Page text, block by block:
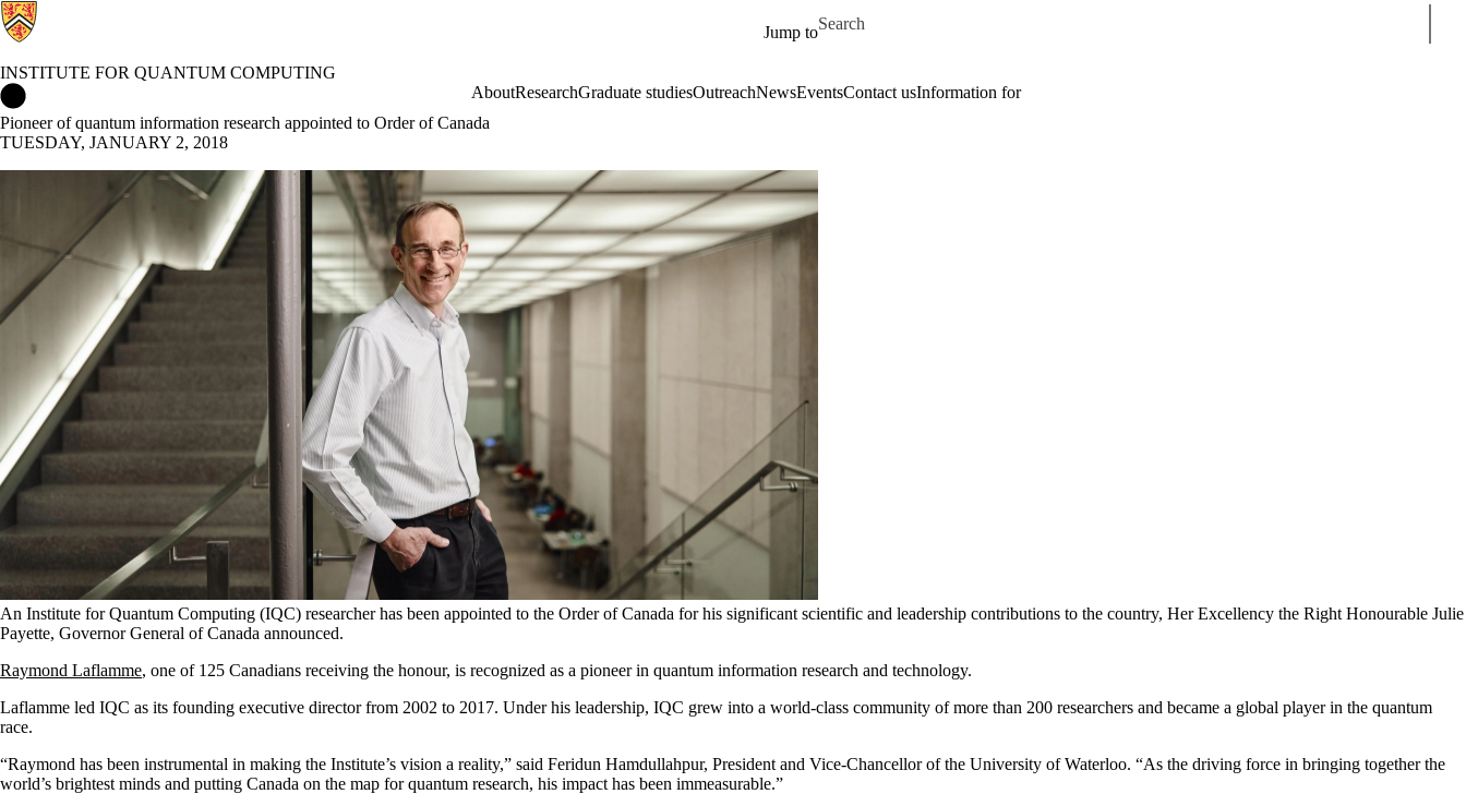
Jump to
Search for
INSTITUTE FOR QUANTUM COMPUTING
AboutResearchGraduate studiesOutreachNewsEventsContact usInformation for
Pioneer of quantum information research appointed to Order of Canada
TUESDAY, JANUARY 2, 2018
An Institute for Quantum Computing (IQC) researcher has been appointed to the Order of Canada for his significant scientific and leadership contributions to the country, Her Excellency the Right Honourable Julie
Payette, Governor General of Canada announced.
Raymond Laflamme, one of 125 Canadians receiving the honour, is recognized as a pioneer in quantum information research and technology.
Laflamme led IQC as its founding executive director from 2002 to 2017. Under his leadership, IQC grew into a world-class community of more than 200 researchers and became a global player in the quantum
race.
“Raymond has been instrumental in making the Institute’s vision a reality,” said Feridun Hamdullahpur, President and Vice-Chancellor of the University of Waterloo. “As the driving force in bringing together the
world’s brightest minds and putting Canada on the map for quantum research, his impact has been immeasurable.”